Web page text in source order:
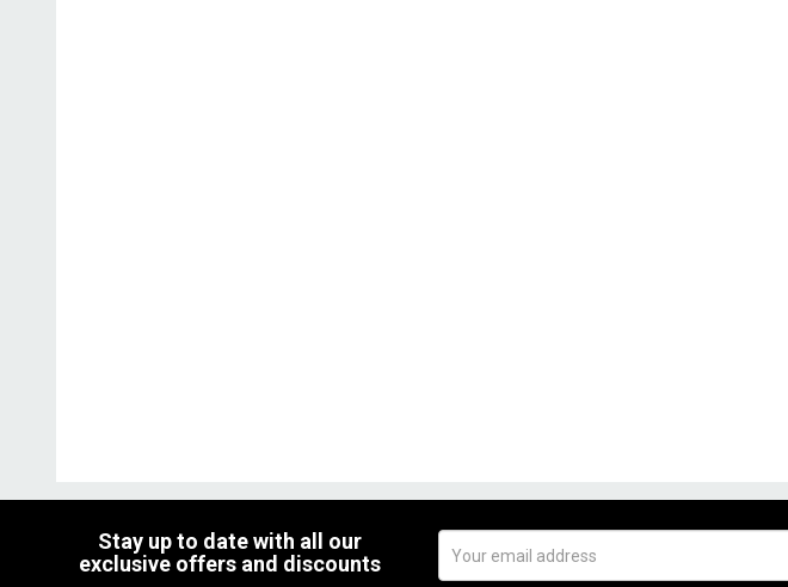
Stay up to date with all our
exclusive offers and discounts